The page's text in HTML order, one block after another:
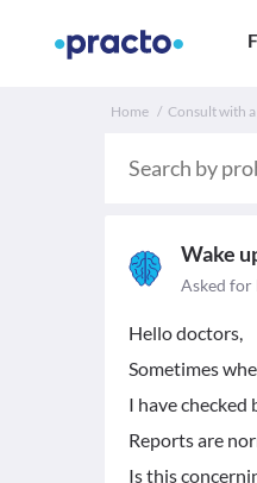
Home Consult with
Wake
Asked for
Hello doctors,
Sometimes
I have checked
Reports are
Is this